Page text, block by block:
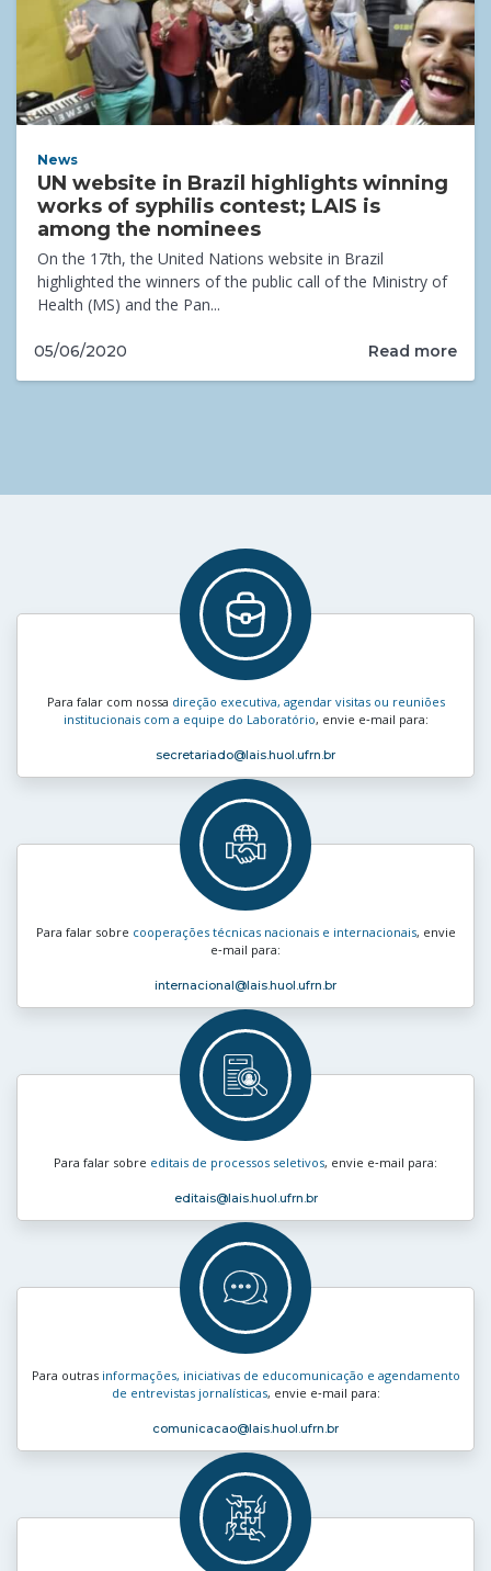
News
UN website in Brazil highlights winning
works of syphilis contest; LAIS is
among the nominees
On the 17th, the United Nations website in Brazil
highlighted the winners of the public call of the Ministry of
Health (MS) and the Pan...
05/06/2020 Read more
Para falar com nossa direção executiva, agendar visitas ou reuniões
institucionais com a equipe do Laboratório, envie e‑mail para:
secretariado@lais.huol.ufrn.br
Para falar sobre cooperações técnicas nacionais e internacionais, envie
e‑mail para:
internacional@lais.huol.ufrn.br
Para falar sobre editais de processos seletivos, envie e‑mail para:
editais@lais.huol.ufrn.br
Para outras informações, iniciativas de educomunicação e agendamento
de entrevistas jornalísticas, envie e‑mail para:
comunicacao@lais.huol.ufrn.br